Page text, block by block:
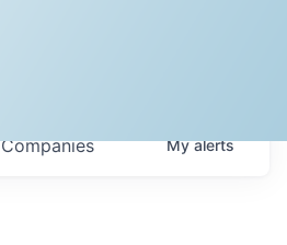
Companies Myalerts